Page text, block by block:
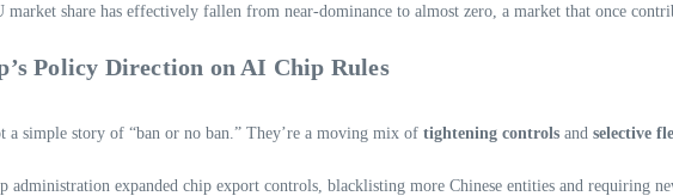
share has effectively fallen from near-dominance to almost zero, a market that once
Policy Direction on AI Chip Rules
a simple story of “ban or no ban.” They’re a moving mix of tightening controls and selective
administration expanded chip export controls, blacklisting more Chinese entities and requiring